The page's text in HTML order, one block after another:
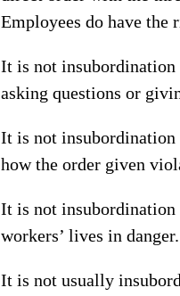
Employees do have the
It is not insubordination
asking questions or
It is not insubordination
how the order given
It is not
workers’ lives in
It is not usually